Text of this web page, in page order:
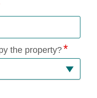
the property?